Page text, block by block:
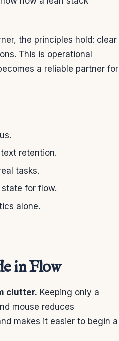
the principles hold: clear
This is operational
a reliable partner for
retention.
tasks.
for flow.
alone.
in Flow
clutter. Keeping only a
mouse reduces
makes it easier to begin a